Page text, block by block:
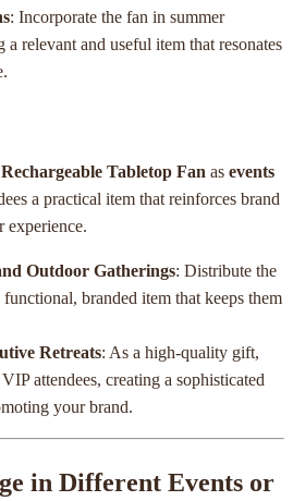
: Incorporate the fan in summer
relevant and useful item that resonates
Rechargeable Tabletop Fan as events
a practical item that reinforces brand
experience.
Outdoor Gatherings: Distribute the
branded item that keeps them
Retreats: As a high-quality gift,
attendees, creating a sophisticated
your brand.
in Different Events or